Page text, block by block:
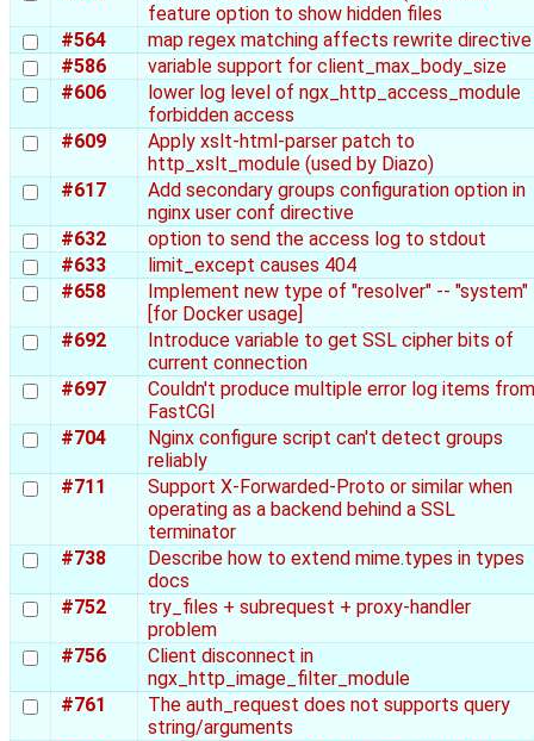
feature option to show hidden files
#564
map regex matching affects rewrite directive
#586
variable support for client_max_body_size
#606
lower log level of ngx_http_access_module
forbidden access
#609
Apply xslt-html-parser patch to
http_xslt_module (used by Diazo)
#617
Add secondary groups configuration option in
nginx user conf directive
#632
option to send the access log to stdout
#633
limit_except causes 404
#658
Implement new type of "resolver" -- "system"
[for Docker usage]
#692
Introduce variable to get SSL cipher bits of
current connection
#697
Couldn't produce multiple error log items from
FastCGI
#704
Nginx configure script can't detect groups
reliably
#711
Support X-Forwarded-Proto or similar when
operating as a backend behind a SSL
terminator
#738
Describe how to extend mime.types in types
docs
#752
try_files + subrequest + proxy-handler
problem
#756
Client disconnect in
ngx_http_image_filter_module
#761
The auth_request does not supports query
string/arguments